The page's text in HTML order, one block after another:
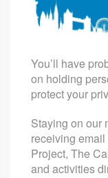
You’ll have
on holding
protect your
Staying on our
receiving
Project, The
and activities